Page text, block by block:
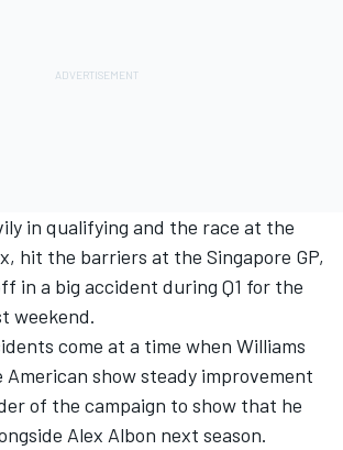
in qualifying and the race at the
hit the barriers at the Singapore GP,
in a big accident during Q1 for the
weekend.
come at a time when Williams
show steady improvement
of the campaign to show that he
Alex Albon next season.